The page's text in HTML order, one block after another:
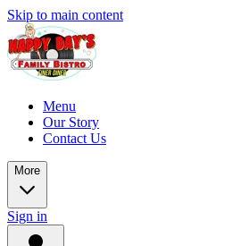
Skip to main content
Menu
Our Story
Contact Us
More
Sign in